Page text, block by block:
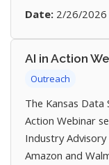
Date: 2/26/2026
AI in Action
Outreach
The Kansas Data
Action Webinar
Industry
Amazon and